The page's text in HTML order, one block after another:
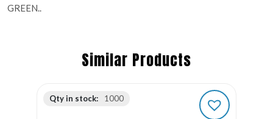
GREEN..
Similar Products
Qty in stock: 1000